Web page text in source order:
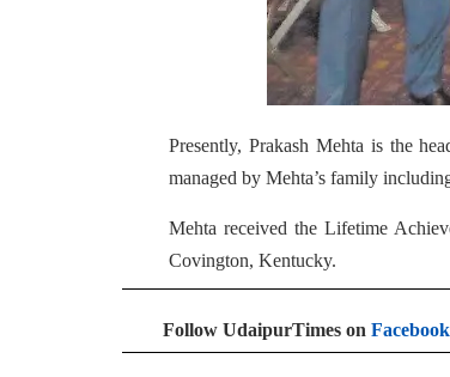
Presently, Prakash Mehta is the
managed by Mehta’s family
Mehta received the Lifetime
Covington, Kentucky.
Follow UdaipurTimes on Facebook